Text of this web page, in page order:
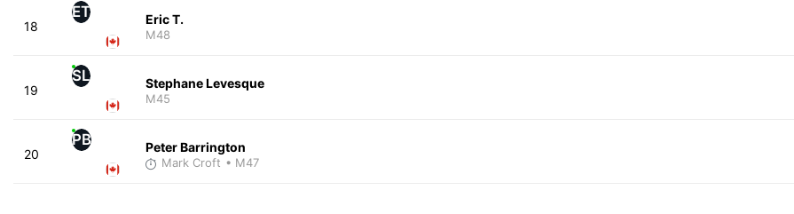
18
ET Eric T.
M48
19
SL Stephane Levesque
M45
20
PB Peter Barrington
Mark Croft • M47